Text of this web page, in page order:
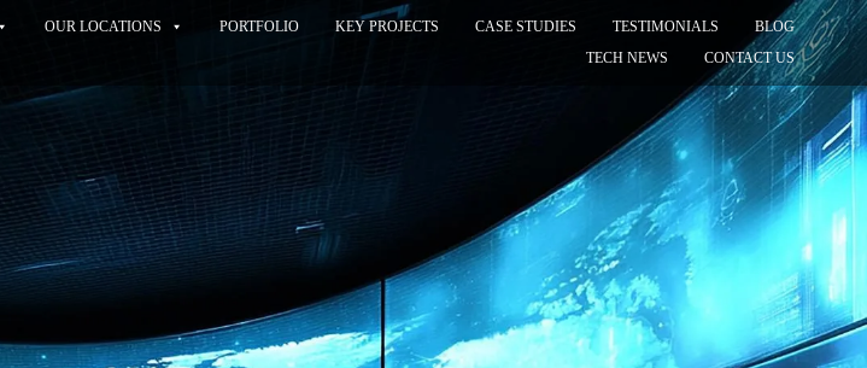
OUR LOCATIONS PORTFOLIO KEY PROJECTS CASE STUDIES TESTIMONIALS
BLOG
TECH NEWS
CONTACT US